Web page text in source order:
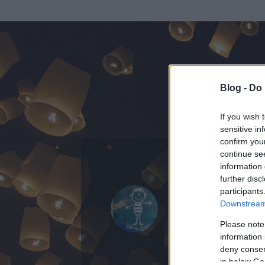
Blog -
If you wish
sensitive
confirm
continue
information
further
Please
information
deny
in below
KEDVENC
zebrazoly
2015.03.31.